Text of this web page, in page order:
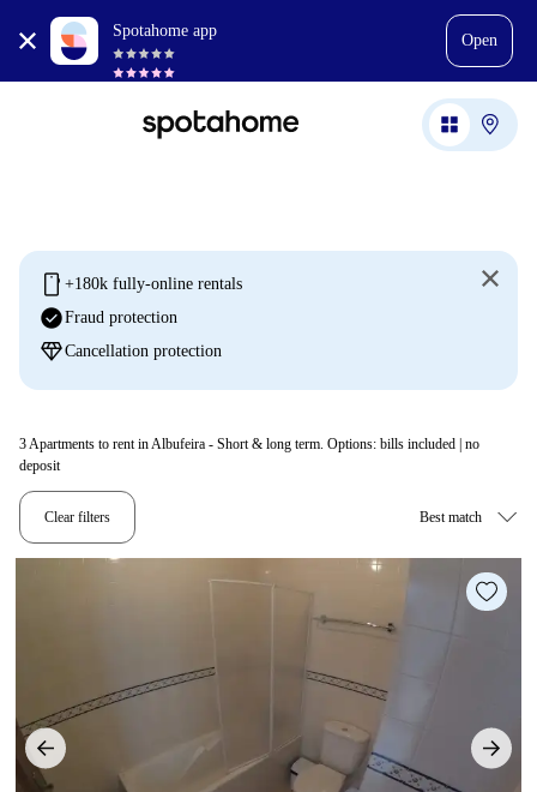
Spotahome app
Open
mobile +180k fully-online rentals
check_circleFraud protection
diamondCancellation protection
3Apartments to rent in Albufeira - Short & long term. Options: bills included | no
deposit
Clear filters